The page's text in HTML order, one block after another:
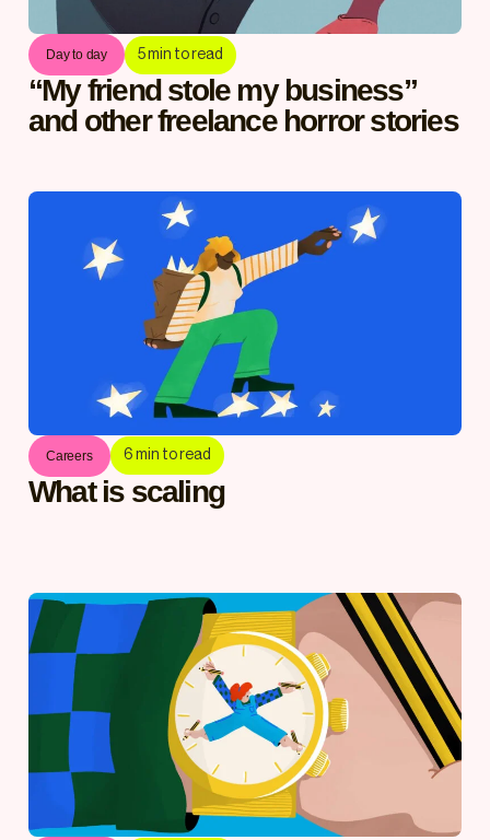
Day to day 5min to read
“My friend stole my business”
and other freelance horror stories
Careers 6 min to read
What is scaling